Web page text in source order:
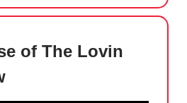
of The Lovin